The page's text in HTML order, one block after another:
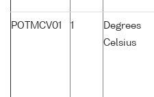
POTMCV01 1
Degrees
Celsius